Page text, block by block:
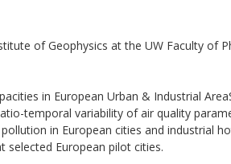
of Geophysics at the UW Faculty of
in European Urban & Industrial
temporal variability of air quality
in European cities and industrial
selected European pilot cities.